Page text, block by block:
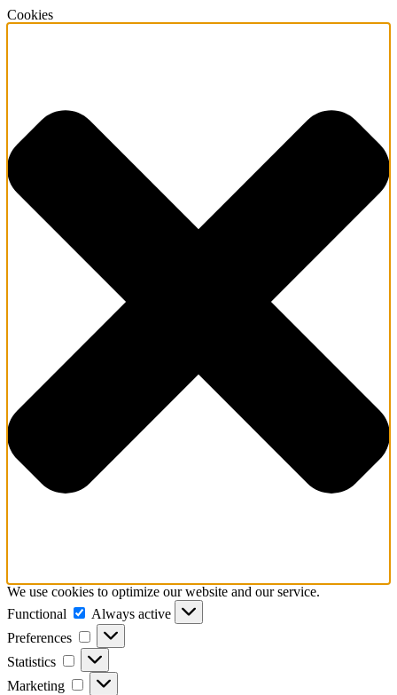
Cookies
We use cookies to optimize our website and our service.
Functional
Functional
Always active
Preferences
Preferences
Statistics Statistics
Marketing Marketing